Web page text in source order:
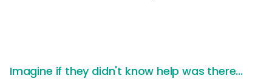
Imagine if they didn't know help was there...